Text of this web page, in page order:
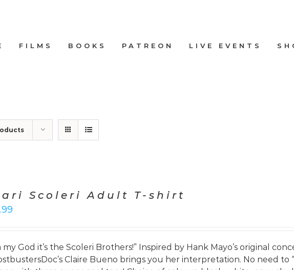
FILMS BOOKS PATREON LIVE EVENTS
Scoleri Adult T-shirt
my God it’s the Scoleri Brothers!” Inspired by Hank Mayo’s original
Claire Bueno brings you her interpretation. No need to